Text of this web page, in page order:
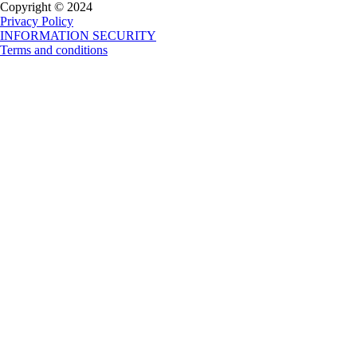
Copyright © 2024
Privacy Policy
INFORMATION SECURITY
Terms and conditions